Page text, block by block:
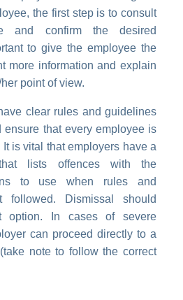
the first step is to consult
and confirm the desired
to give the employee the
more information and explain
point of view.
clear rules and guidelines
ensure that every employee is
is vital that employers have a
lists offences with the
to use when rules and
followed. Dismissal should
option. In cases of severe
can proceed directly to a
note to follow the correct